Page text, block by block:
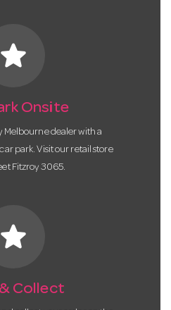
star
Onsite
Melbourne dealer with a
park. Visit our retail store
Fitzroy 3065.
star
Collect